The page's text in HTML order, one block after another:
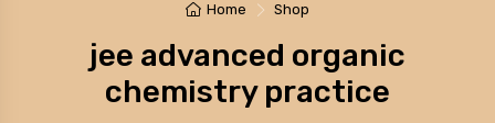
Home Shop
jee advanced organic
chemistry practice